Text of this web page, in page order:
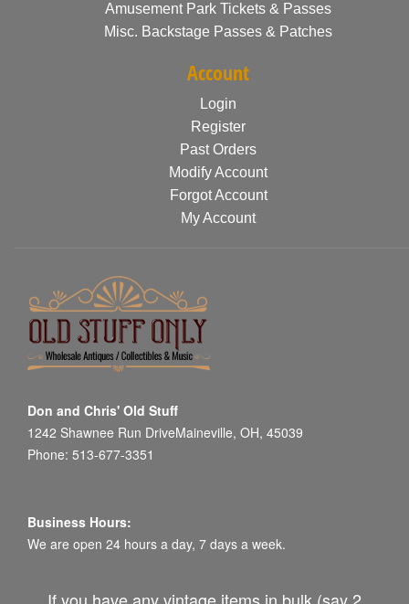
Amusement Park Tickets & Passes
Misc. Backstage Passes & Patches
Account
Login
Register
Past Orders
Modify Account
Forgot Account
My Account
Don and Chris' Old Stuff
1242 Shawnee Run DriveMaineville, OH, 45039
Phone: 513-677-3351
Business Hours:
We are open 24 hours a day, 7 days a week.